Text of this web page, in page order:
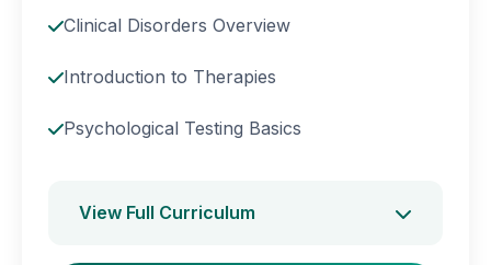
Clinical Disorders Overview
Introduction to Therapies
Psychological Testing Basics
View Full Curriculum